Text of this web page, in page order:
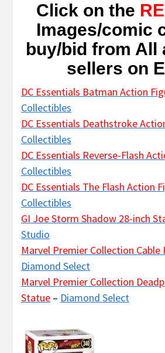
Click on the
Images/comic
buy/bid from All
sellers on
DC Essentials Batman Action
Collectibles
DC Essentials Deathstroke
Collectibles
DC Essentials Reverse-Flash
Collectibles
DC Essentials The Flash Action
Collectibles
GI Joe Storm Shadow 28-inch
Studio
Marvel Premier Collection Cable
Diamond Select
Marvel Premier Collection
Statue – Diamond Select